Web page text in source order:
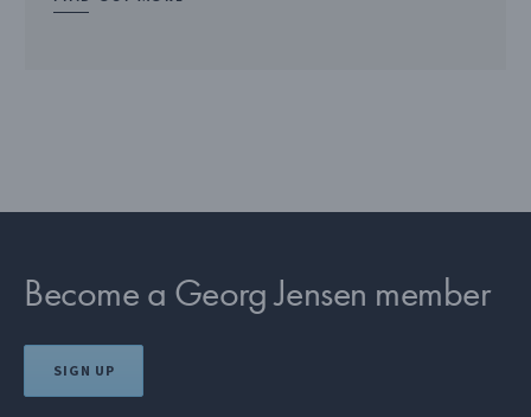
Become a Georg Jensen member
SIGN UP